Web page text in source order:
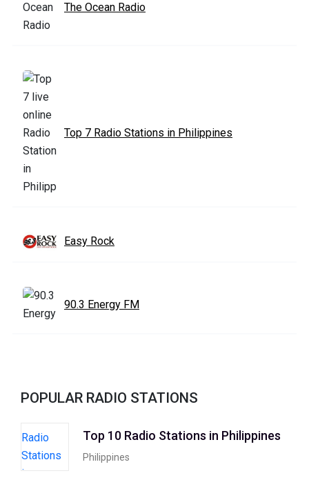
The Ocean Radio
Top 7 Radio Stations in Philippines
Easy Rock
90.3 Energy FM
POPULAR RADIO STATIONS
Top 10 Radio Stations in Philippines
Philippines